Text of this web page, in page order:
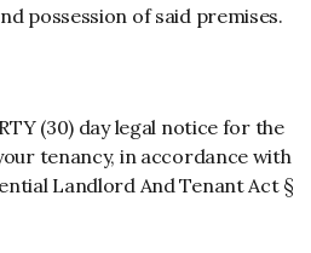
possession of said premises.
(30) day legal notice for the
tenancy, in accordance with
Landlord And Tenant Act §